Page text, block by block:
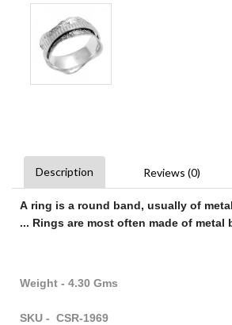
Description Reviews (0)
A ring is a round band, usually of
... Rings are most often made of
Weight - 4.30 Gms
SKU - CSR-1969